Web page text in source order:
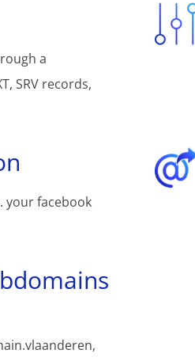
a
SRV records,
your facebook